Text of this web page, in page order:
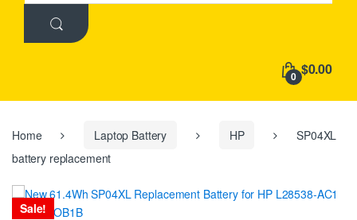
h
:
0 $0.00
Home Laptop Battery HP
SP04XL
battery replacement
Sale!